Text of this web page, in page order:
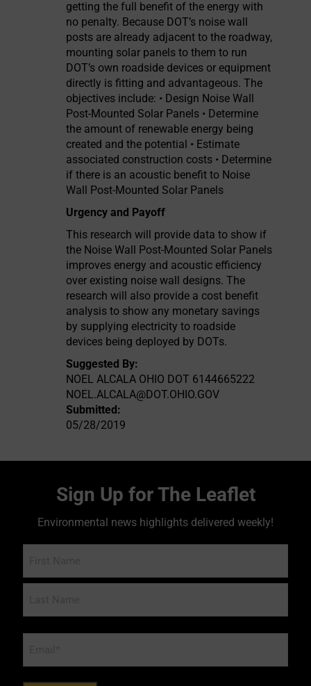
getting the full benefit of the energy with
no penalty. Because DOT’s noise wall
posts are already adjacent to the roadway,
mounting solar panels to them to run
DOT’s own roadside devices or equipment
directly is fitting and advantageous. The
objectives include: • Design Noise Wall
Post-Mounted Solar Panels • Determine
the amount of renewable energy being
created and the potential • Estimate
associated construction costs • Determine
if there is an acoustic benefit to Noise
Wall Post-Mounted Solar Panels
Urgency and Payoff
This research will provide data to show if
the Noise Wall Post-Mounted Solar Panels
improves energy and acoustic efficiency
over existing noise wall designs. The
research will also provide a cost benefit
analysis to show any monetary savings
by supplying electricity to roadside
devices being deployed by DOTs.
Suggested By:
NOEL ALCALA OHIO DOT 6144665222
NOEL.ALCALA@DOT.OHIO.GOV
Submitted:
05/28/2019
Sign Up for The Leaflet
Environmental news highlights delivered weekly!